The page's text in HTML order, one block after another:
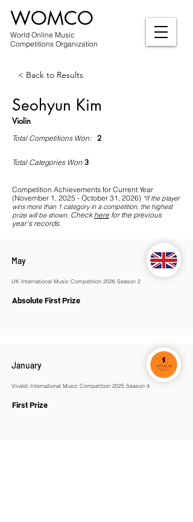
World Online Music
Competitions Organization
WOMCO
< Back to Results
Seohyun Kim
Violin
Total Competitions Won: 2
Total Categories Won:3
Competition Achievements for Current Year
(November 1, 2025 - October 31, 2026) *Ifthe player
wins more than 1 category in a competition, the highest
prize will be shown. Check here for the previous
year's records.
May
UK International Music Competition 2026 Season 2
Absolute First Prize
January
Vivaldi International Music Competition 2025 Season 4
First Prize